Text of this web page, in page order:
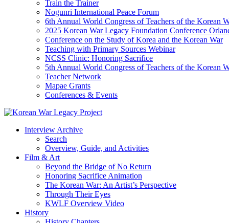
Train the Trainer
Nogunri International Peace Forum
6th Annual World Congress of Teachers of the Korean
2025 Korean War Legacy Foundation Conference
Conference on the Study of Korea and the Korean War
Teaching with Primary Sources Webinar
NCSS Clinic: Honoring Sacrifice
5th Annual World Congress of Teachers of the Korean
Teacher Network
Mapae Grants
Conferences & Events
Interview Archive
Search
Overview, Guide, and Activities
Film & Art
Beyond the Bridge of No Return
Honoring Sacrifice Animation
The Korean War: An Artist’s Perspective
Through Their Eyes
KWLF Overview Video
History